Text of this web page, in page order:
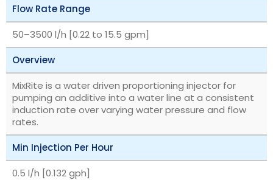
Flow Rate Range
‎50–3500 l/h [0.22 to 15.5 gpm]
Overview
MixRite is a water driven proportioning injector for
pumping an additive into a water line at a consistent
induction rate over varying water pressure and flow
rates.
Min Injection Per Hour
0.5 l/h [0.132 gph]